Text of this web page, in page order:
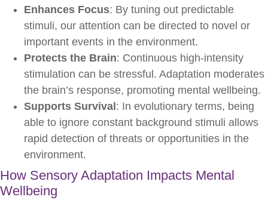
Enhances Focus: By tuning out predictable
stimuli, our attention can be directed to novel or
important events in the environment.
Protects the Brain: Continuous high-intensity
stimulation can be stressful. Adaptation moderates
the brain’s response, promoting mental wellbeing.
Supports Survival: In evolutionary terms, being
able to ignore constant background stimuli allows
rapid detection of threats or opportunities in the
environment.
How Sensory Adaptation Impacts Mental
Wellbeing